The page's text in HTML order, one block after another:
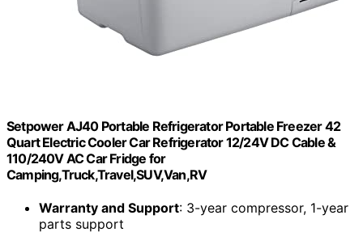
Setpower AJ40 Portable Refrigerator Portable Freezer 42
Quart Electric Cooler Car Refrigerator 12/24V DC Cable &
110/240V AC Car Fridge for
Camping,Truck,Travel,SUV,Van,RV
Warranty and Support: 3-year compressor, 1-year
parts support